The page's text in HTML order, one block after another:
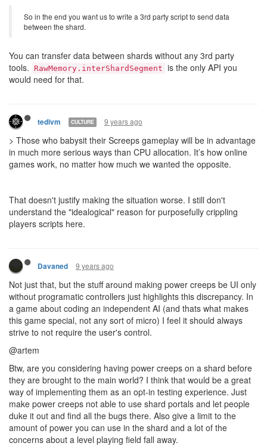
So in the end you want us to write a 3rd party script to send data
between the shard.
You can transfer data between shards without any 3rd party
tools.
RawMemory.interShardSegment is the only API you
would need for that.
tedivm CULTURE 9 years ago
> Those who babysit their Screeps gameplay will be in advantage
in much more serious ways than CPU allocation. It’s how online
games work, no matter how much we wanted the opposite.
That doesn't justify making the situation worse. I still don't
understand the "idealogical" reason for purposefully crippling
players scripts here.
Davaned 9 years ago
Not just that, but the stuff around making power creeps be UI only
without programatic controllers just highlights this discrepancy. In
a game about coding an independent AI (and thats what makes
this game special, not any sort of micro) I feel it should always
strive to not require the user's control.
@artem
Btw, are you considering having power creeps on a shard before
they are brought to the main world? I think that would be a great
way of implementing them as an opt-in testing experience. Just
make power creeps not able to use shard portals and let people
duke it out and find all the bugs there. Also give a limit to the
amount of power you can use in the shard and a lot of the
concerns about a level playing field fall away.